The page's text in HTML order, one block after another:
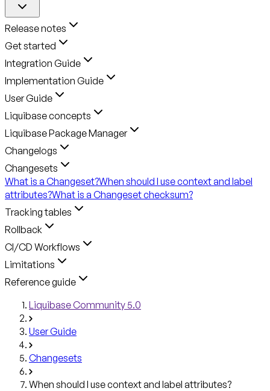
Release notes
Get started
Integration Guide
Implementation Guide
User Guide
Liquibase concepts
Liquibase Package Manager
Changelogs
Changesets
What is a Changeset?When should I use context and label
attributes?What is a Changeset checksum?
Tracking tables
Rollback
CI/CD Workflows
Limitations
Reference guide
Liquibase Community 5.0
User Guide
Changesets
When should I use context and label attributes?